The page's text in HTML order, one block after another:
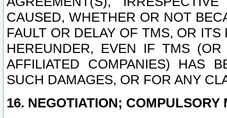
CAUSED, WHETHER OR NOT
FAULT OR DELAY OF TMS, OR
HEREUNDER, EVEN IF TMS
AFFILIATED COMPANIES) HAS
SUCH DAMAGES, OR FOR ANY
16. NEGOTIATION; COMPULSORY